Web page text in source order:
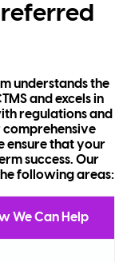
understands the
and excels in
regulations and
comprehensive
ensure that your
success. Our
following areas:
We Can Help